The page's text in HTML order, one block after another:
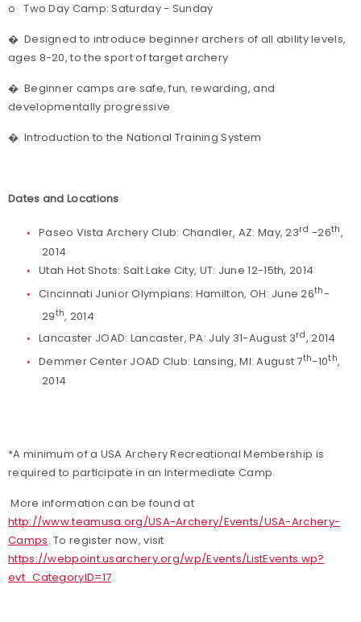
o Two Day Camp: Saturday - Sunday
� Designed to introduce beginner archers of all ability levels,
ages 8-20, to the sport of target archery
� Beginner camps are safe, fun, rewarding, and
developmentally progressive
� Introduction to the National Training System
Dates and Locations
Paseo Vista Archery Club: Chandler, AZ: May, 23rd -26th,
2014
Utah Hot Shots: Salt Lake City, UT: June 12-15th, 2014
Cincinnati Junior Olympians: Hamilton, OH: June 26th-
29th, 2014
Lancaster JOAD: Lancaster, PA: July 31-August 3rd, 2014
Demmer Center JOAD Club: Lansing, MI: August 7th-10th,
2014
*A minimum of a USA Archery Recreational Membership is
required to participate in an Intermediate Camp.
More information can be found at
http://www.teamusa.org/USA-Archery/Events/USA-Archery-
Camps. To register now, visit
https://webpoint.usarchery.org/wp/Events/ListEvents.wp?
evt_CategoryID=17.